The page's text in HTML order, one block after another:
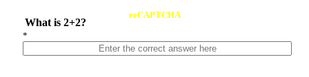
What is 2+2?
reCAPTCHA
*